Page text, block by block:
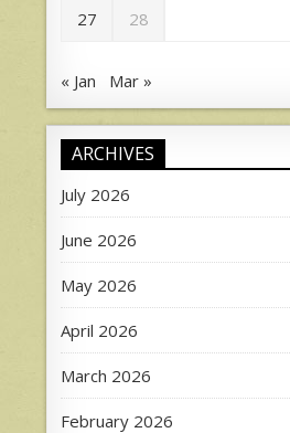
27 28
« Jan Mar »
ARCHIVES
July 2026
June 2026
May 2026
April 2026
March 2026
February 2026